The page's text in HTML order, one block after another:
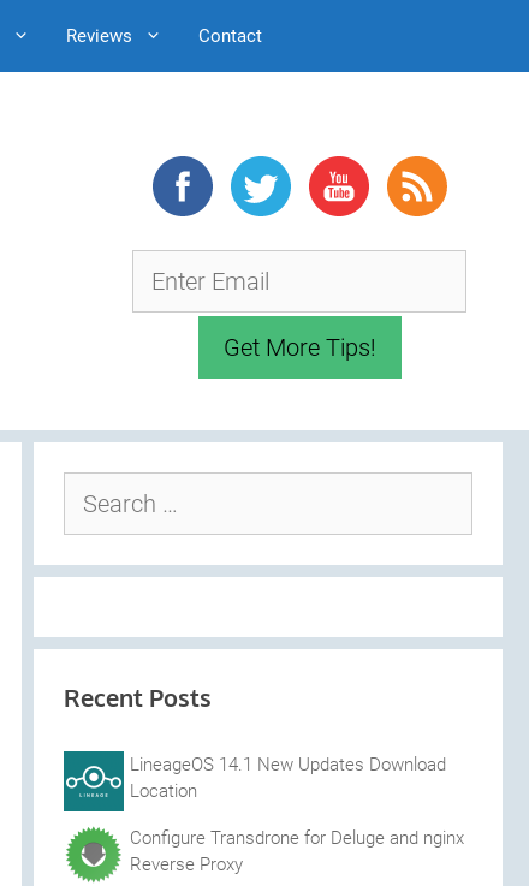
Reviews Contact
for:
Recent Posts
LineageOS 14.1 New Updates Download
Location
Configure Transdrone for Deluge and nginx
Reverse Proxy